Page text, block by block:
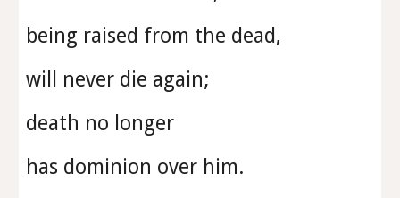
being raised from the dead,
will never die again;
death no longer
has dominion over him.